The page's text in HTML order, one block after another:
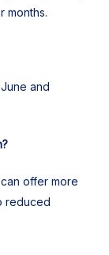
months.
and
offer more
reduced